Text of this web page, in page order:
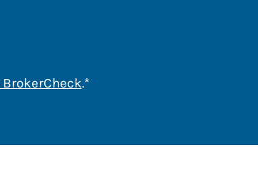
BrokerCheckLink Opens in New Tab
.*